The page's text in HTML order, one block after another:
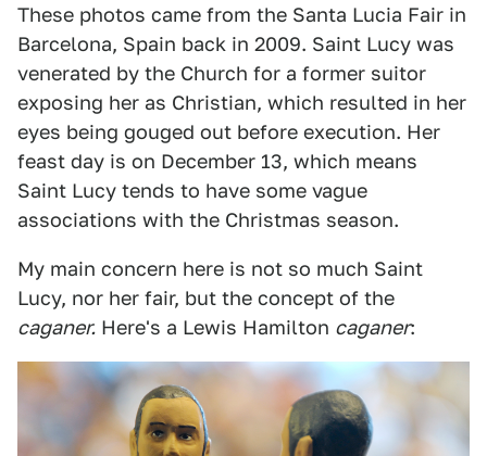
These photos came from the Santa Lucia Fair in
Barcelona, Spain back in 2009. Saint Lucy was
venerated by the Church for a former suitor
exposing her as Christian, which resulted in her
eyes being gouged out before execution. Her
feast day is on December 13, which means
Saint Lucy tends to have some vague
associations with the Christmas season.
My main concern here is not so much Saint
Lucy, nor her fair, but the concept of the
caganer. Here's a Lewis Hamilton caganer: